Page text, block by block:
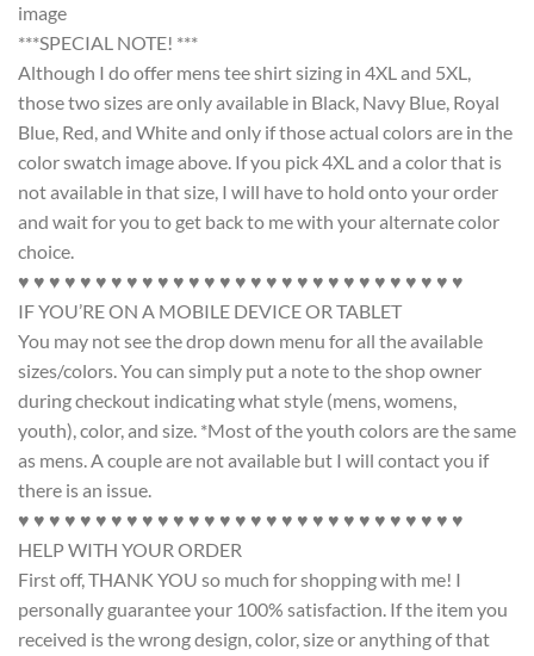
image
***SPECIAL NOTE! ***
Although I do offer mens tee shirt sizing in 4XL and 5XL,
those two sizes are only available in Black, Navy Blue, Royal
Blue, Red, and White and only if those actual colors are in the
color swatch image above. If you pick 4XL and a color that is
not available in that size, I will have to hold onto your order
and wait for you to get back to me with your alternate color
choice.
♥ ♥ ♥ ♥ ♥ ♥ ♥ ♥ ♥ ♥ ♥ ♥ ♥ ♥ ♥ ♥ ♥ ♥ ♥ ♥ ♥ ♥ ♥ ♥ ♥ ♥ ♥ ♥ ♥
IF YOU’RE ON A MOBILE DEVICE OR TABLET
You may not see the drop down menu for all the available
sizes/colors. You can simply put a note to the shop owner
during checkout indicating what style (mens, womens,
youth), color, and size. *Most of the youth colors are the same
as mens. A couple are not available but I will contact you if
there is an issue.
♥ ♥ ♥ ♥ ♥ ♥ ♥ ♥ ♥ ♥ ♥ ♥ ♥ ♥ ♥ ♥ ♥ ♥ ♥ ♥ ♥ ♥ ♥ ♥ ♥ ♥ ♥ ♥ ♥
HELP WITH YOUR ORDER
First off, THANK YOU so much for shopping with me! I
personally guarantee your 100% satisfaction. If the item you
received is the wrong design, color, size or anything of that